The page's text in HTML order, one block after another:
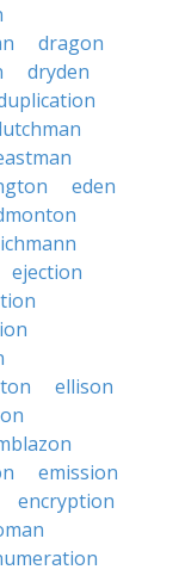
dragon
dryden
eden
ejection
ellison
emission
encryption